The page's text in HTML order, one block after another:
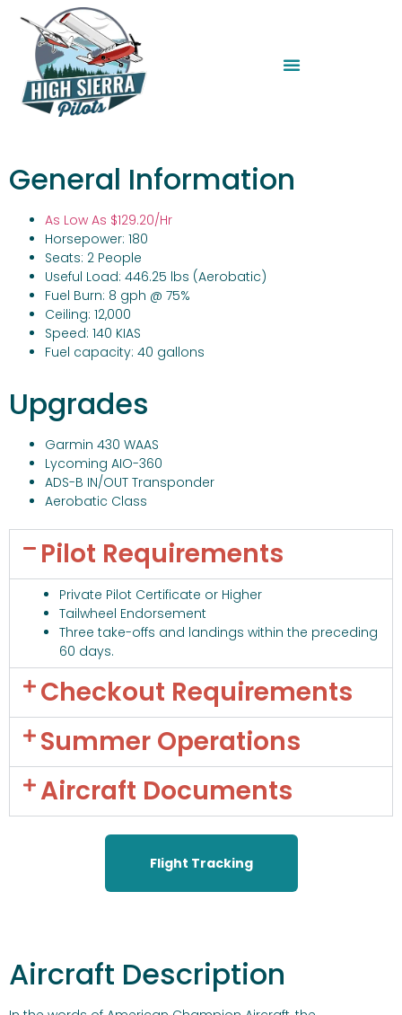
General Information
As Low As $129.20/Hr
Horsepower: 180
Seats: 2 People
Useful Load: 446.25 lbs (Aerobatic)
Fuel Burn: 8 gph @ 75%
Ceiling: 12,000
Speed: 140 KIAS
Fuel capacity: 40 gallons
Upgrades
Garmin 430 WAAS
Lycoming AIO-360
ADS-B IN/OUT Transponder
Aerobatic Class
Pilot Requirements
Private Pilot Certificate or Higher
Tailwheel Endorsement
Three take-offs and landings within the preceding
60 days.
Checkout Requirements
Summer Operations
Aircraft Documents
Flight Tracking
Aircraft Description